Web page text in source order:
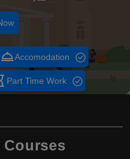
room_serviceAccomodation
Part Time Work